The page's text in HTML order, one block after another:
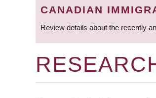
CANADIAN
Review details about the recently